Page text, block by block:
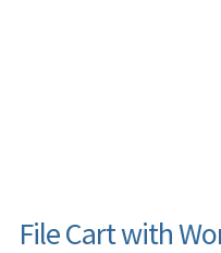
File Cart with